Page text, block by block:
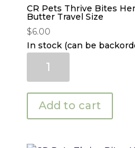
CR Pets Thrive Bites
Butter Travel Size
$6.00
In stock (can be
BitesAdd to cart